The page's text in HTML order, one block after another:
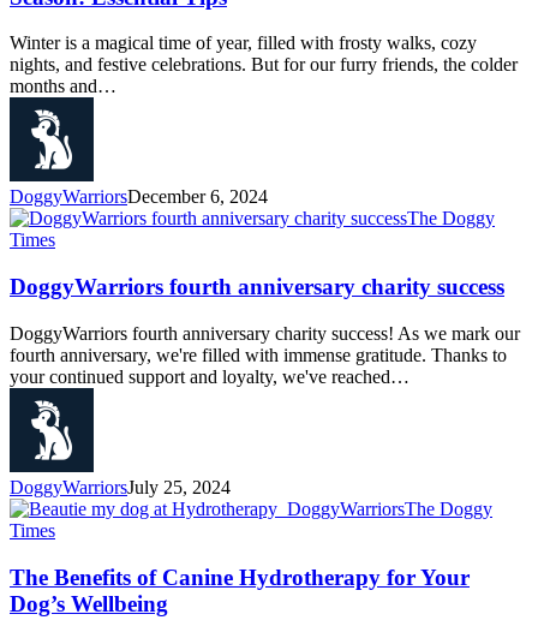
Winter is a magical time of year, filled with frosty walks, cozy
nights, and festive celebrations. But for our furry friends, the colder
months and…
DoggyWarriorsDecember 6, 2024
The Doggy
Times
DoggyWarriors fourth anniversary charity success
DoggyWarriors fourth anniversary charity success! As we mark our
fourth anniversary, we're filled with immense gratitude. Thanks to
your continued support and loyalty, we've reached…
DoggyWarriorsJuly 25, 2024
The Doggy
Times
The Benefits of Canine Hydrotherapy for Your
Dog’s Wellbeing